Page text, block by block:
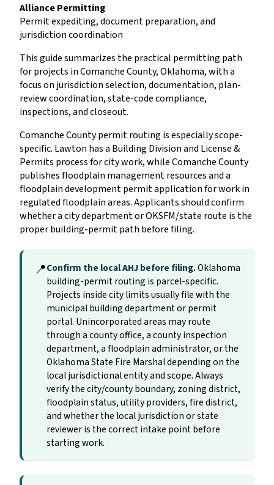
Alliance Permitting
Permit expediting, document preparation, and
jurisdiction coordination
This guide summarizes the practical permitting path
for projects in Comanche County, Oklahoma, with a
focus on jurisdiction selection, documentation, plan-
review coordination, state-code compliance,
inspections, and closeout.
Comanche County permit routing is especially scope-
specific. Lawton has a Building Division and License &
Permits process for city work, while Comanche County
publishes floodplain management resources and a
floodplain development permit application for work in
regulated floodplain areas. Applicants should confirm
whether a city department or OKSFM/state route is the
proper building-permit path before filing.
📍Confirm the local AHJ before filing.Oklahoma
building-permit routing is parcel-specific.
Projects inside city limits usually file with the
municipal building department or permit
portal. Unincorporated areas may route
through a county office, a county inspection
department, a floodplain administrator, or the
Oklahoma State Fire Marshal depending on the
local jurisdictional entity and scope. Always
verify the city/county boundary, zoning district,
floodplain status, utility providers, fire district,
and whether the local jurisdiction or state
reviewer is the correct intake point before
starting work.